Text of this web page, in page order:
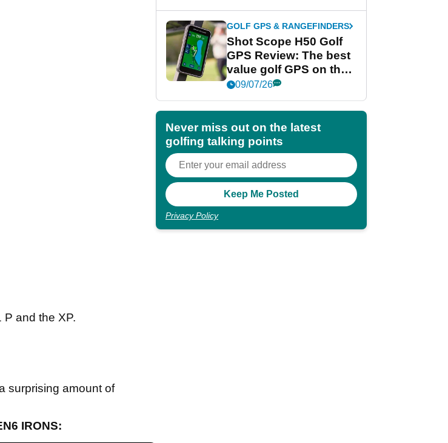
and the XP.
surprising amount of
IRONS:
GOLF GPS & RANGEFINDERS
Shot Scope H50 Golf
GPS Review: The best
value golf GPS on the
market?
09/07/26
Never miss out on the latest
golfing talking points
Privacy Policy